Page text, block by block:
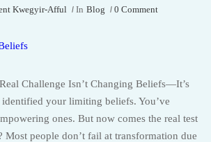
Kwegyir-Afful In Blog 0 Comment
Challenge Isn’t Changing Beliefs—It’s
your limiting beliefs. You’ve
ones. But now comes the real test
people don’t fail at transformation due